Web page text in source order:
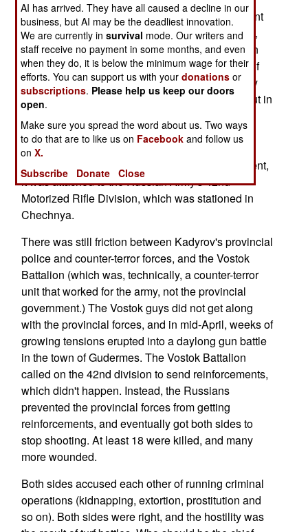
province into smaller parts, each run by a different
warlord. So, as a compromise, Ramzan Kadyrov,
and his allies, were put in charge of the Chechen
Republic (province) government (via elections, of
course.) Meanwhile, the other major gang, led by
the three Yamadaev brothers (and clan), were put in
charge of the Vostok Battalion. This outfit, with a
strength of 300-400 men, is largely composed of
rebels who have accepted the amnesty. To
separate the Vostok Battalion from the government,
it was attached to the Russian Army's 42nd
Motorized Rifle Division, which was stationed in
Chechnya.
There was still friction between Kadyrov's provincial
police and counter-terror forces, and the Vostok
Battalion (which was, technically, a counter-terror
unit that worked for the army, not the provincial
government.) The Vostok guys did not get along
with the provincial forces, and in mid-April, weeks of
growing tensions erupted into a daylong gun battle
in the town of Gudermes. The Vostok Battalion
called on the 42nd division to send reinforcements,
which didn't happen. Instead, the Russians
prevented the provincial forces from getting
reinforcements, and eventually got both sides to
stop shooting. At least 18 were killed, and many
more wounded.
Both sides accused each other of running criminal
operations (kidnapping, extortion, prostitution and
so on). Both sides were right, and the hostility was
AI has arrived. They have all caused a decline in our
business, but AI may be the deadliest innovation.
We are currently insurvival mode. Our writers and
staff receive no payment in some months, and even
when they do, it is below the minimum wage for their
efforts. You can support us with yourdonations or
subscriptions. Please help us keep our doors
open.
Make sure you spread the word about us. Two ways
to do that are to like us on Facebook and follow us
onX.
Subscribe
Donate Close